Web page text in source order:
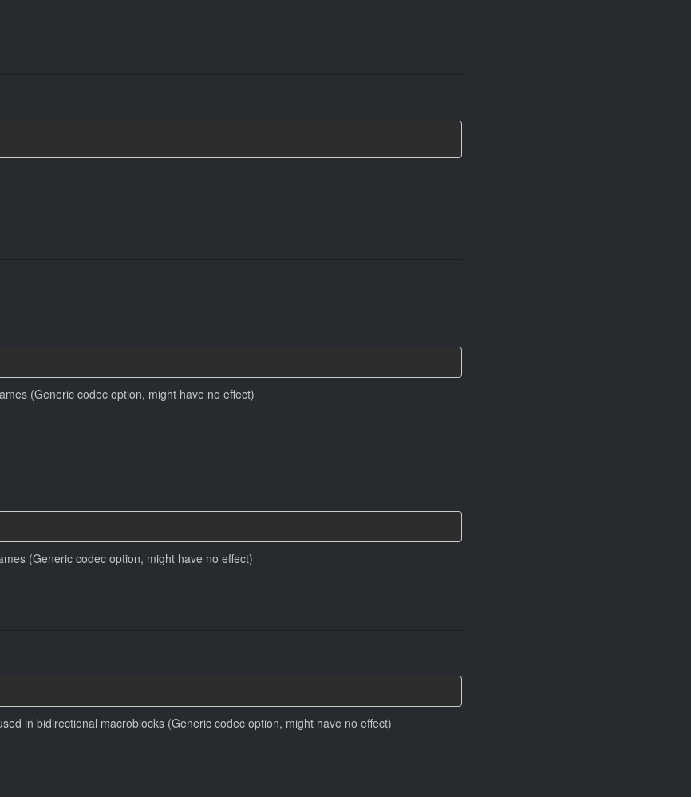
(Generic codec option, might have no effect)
(Generic codec option, might have no effect)
in bidirectional macroblocks (Generic codec option, might have no effect)